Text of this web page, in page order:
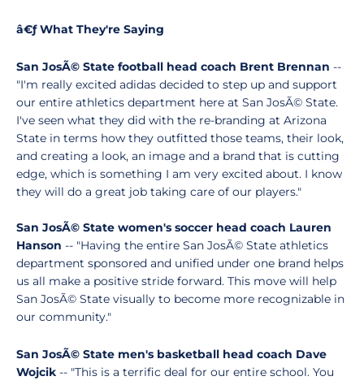
â€ƒ What They're Saying
San JosÃ© State football head coach Brent Brennan --
"I'm really excited adidas decided to step up and support
our entire athletics department here at San JosÃ© State.
I've seen what they did with the re-branding at Arizona
State in terms how they outfitted those teams, their look,
and creating a look, an image and a brand that is cutting
edge, which is something I am very excited about. I know
they will do a great job taking care of our players."
San JosÃ© State women's soccer head coach Lauren
Hanson -- "Having the entire San JosÃ© State athletics
department sponsored and unified under one brand helps
us all make a positive stride forward. This move will help
San JosÃ© State visually to become more recognizable in
our community."
San JosÃ© State men's basketball head coach Dave
Wojcik -- "This is a terrific deal for our entire school. You